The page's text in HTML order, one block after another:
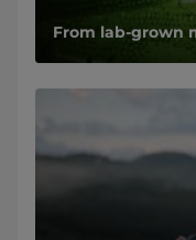
From lab-grown